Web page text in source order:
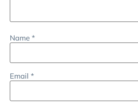
Name *
Email *